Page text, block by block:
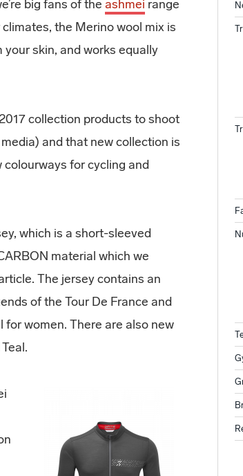
big fans of theashmei range
the Merino wool mix is
skin, and works equally
collection products to shoot
and that new collection is
colourways for cycling and
which is a short-sleeved
material which we
The jersey contains an
of the Tour De France and
for women. There are also new